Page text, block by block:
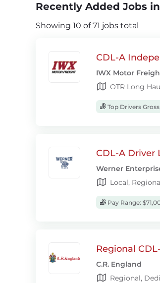
Recently Added Jobs
Showing 10 of 71 jobs total
CDL-A
IWX Motor
OTR Long
Top Drivers
CDL-A Driver
Werner
Local,
Pay Range:
Regional
C.R. England
Regional,